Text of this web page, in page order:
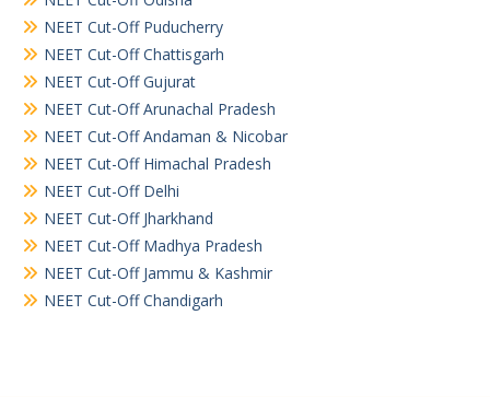
NEET Cut-Off Puducherry
NEET Cut-Off Chattisgarh
NEET Cut-Off Gujurat
NEET Cut-Off Arunachal Pradesh
NEET Cut-Off Andaman & Nicobar
NEET Cut-Off Himachal Pradesh
NEET Cut-Off Delhi
NEET Cut-Off Jharkhand
NEET Cut-Off Madhya Pradesh
NEET Cut-Off Jammu & Kashmir
NEET Cut-Off Chandigarh